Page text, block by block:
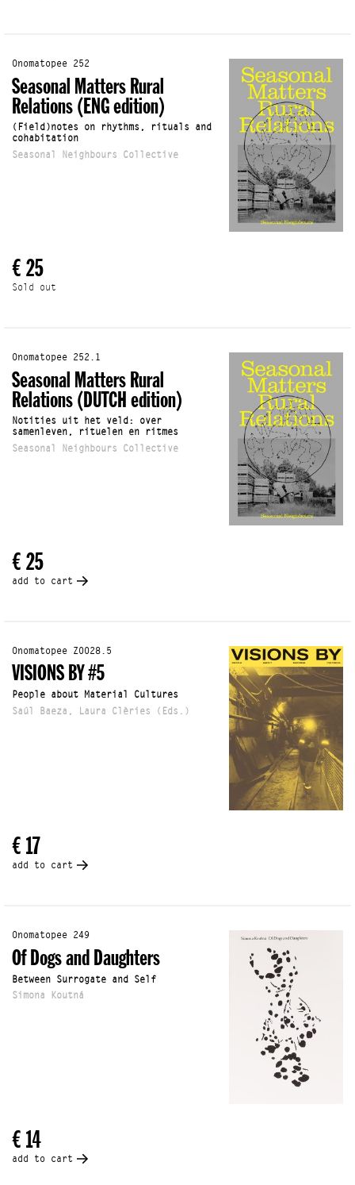
Onomatopee 252
Seasonal Matters Rural
Relations (ENG edition)
(Field)notes on rhythms, rituals and
cohabitation
Seasonal Neighbours Collective
€ 25
Sold out
Onomatopee 252.1
Seasonal Matters Rural
Relations (DUTCH edition)
Notities uit het veld: over
samenleven, rituelen en ritmes
Seasonal Neighbours Collective
€ 25
add to cart
Onomatopee Z0028.5
VISIONS BY #5
People about Material Cultures
Saúl Baeza, Laura Clèries (Eds.)
€ 17
add to cart
Onomatopee 249
Of Dogs and Daughters
Between Surrogate and Self
Simona Koutná
€ 14
add to cart